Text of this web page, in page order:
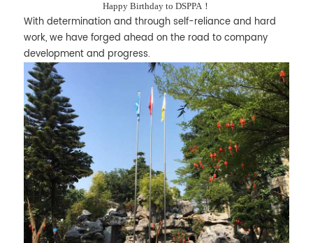
Happy Birthday to DSPPA！
With determination and through self-reliance and hard
work, we have forged ahead on the road to company
development and progress.